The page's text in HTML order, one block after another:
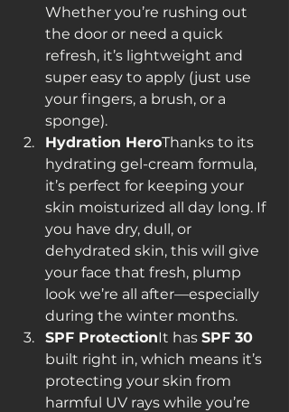
Whether you’re rushing out
the door or need a quick
refresh, it’s lightweight and
super easy to apply (just use
your fingers, a brush, or a
sponge).
Hydration HeroThanks to its
hydrating gel-cream formula,
it’s perfect for keeping your
skin moisturized all day long. If
you have dry, dull, or
dehydrated skin, this will give
your face that fresh, plump
look we’re all after—especially
during the winter months.
SPF ProtectionIt has SPF 30
built right in, which means it’s
protecting your skin from
harmful UV rays while you’re